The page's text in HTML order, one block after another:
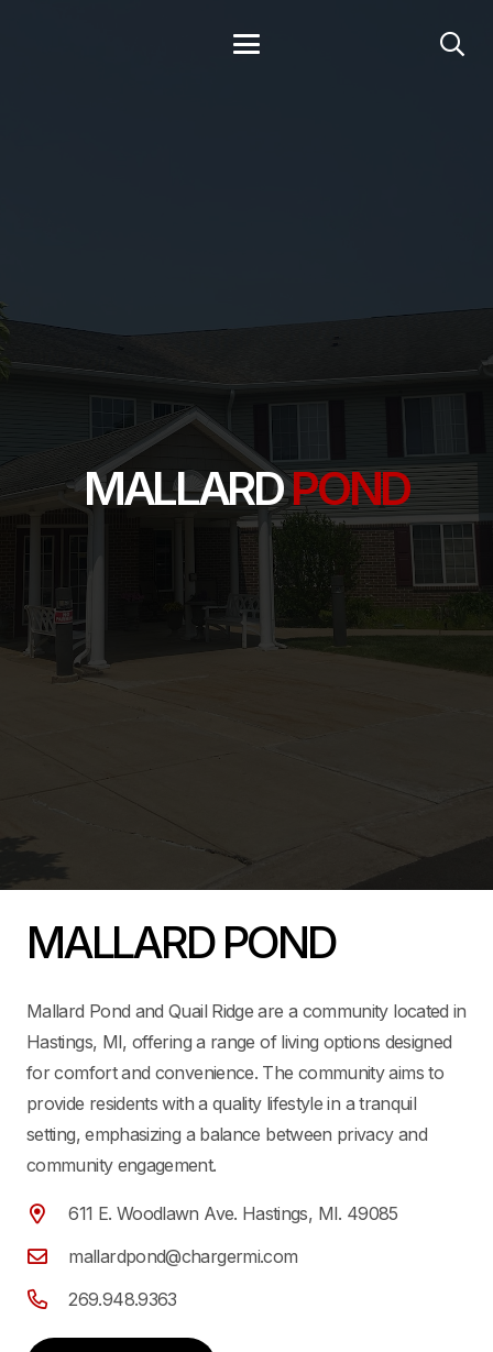
MALLARDPOND
MALLARD POND
Mallard Pond and Quail Ridge are a community located in
Hastings, MI, offering a range of living options designed
for comfort and convenience. The community aims to
provide residents with a quality lifestyle in a tranquil
setting, emphasizing a balance between privacy and
community engagement.
611 E. Woodlawn Ave. Hastings, MI. 49085
mallardpond@chargermi.com
269.948.9363